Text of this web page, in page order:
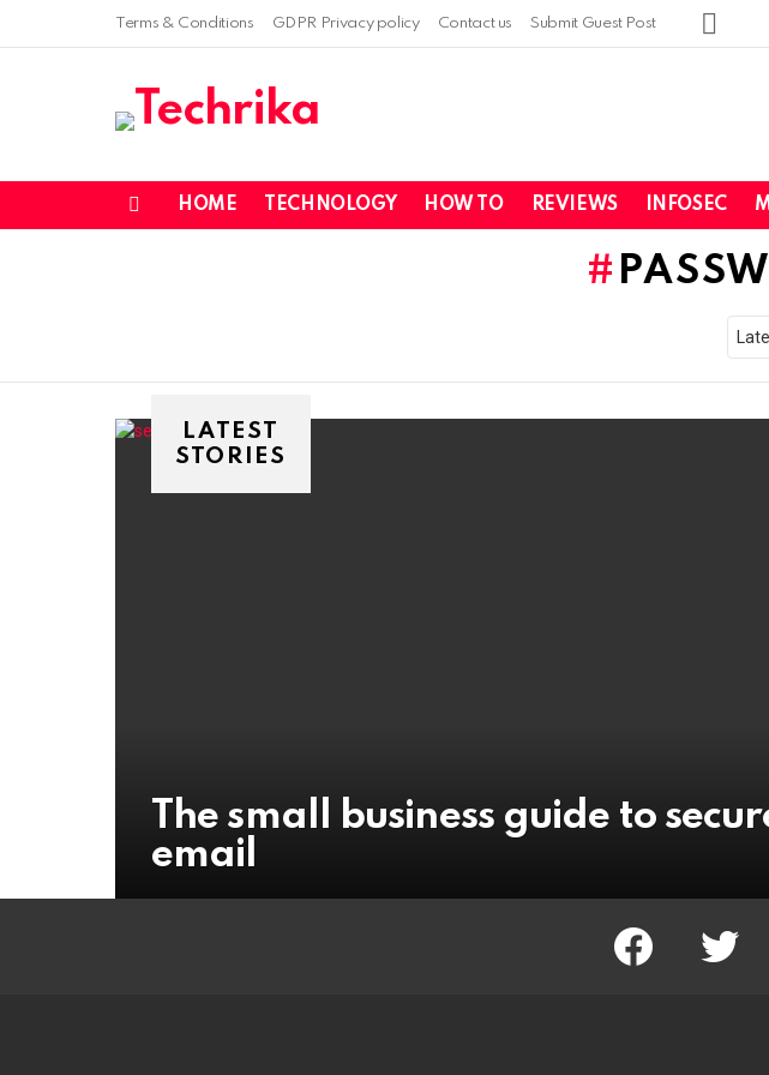
Terms & Conditions GDPR Privacy policy Contact us Submit Guest Post
HOME TECHNOLOGY HOW TO REVIEWS INFOSEC
LATEST
STORIES
The small business guide to
email
facebook twitter